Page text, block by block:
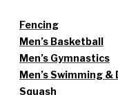
Fencing
Men’s Basketball
Men’s Gymnastics
Men’s Swimming &
Squash